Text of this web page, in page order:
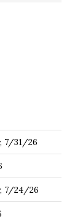
7/31/26
7/24/26